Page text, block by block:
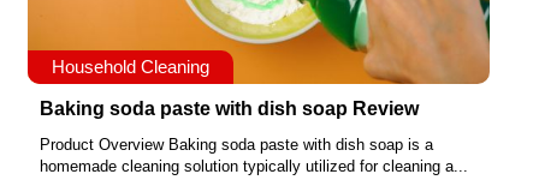
Household Cleaning
Baking soda paste with dish soap Review
Product Overview Baking soda paste with dish soap is a
homemade cleaning solution typically utilized for cleaning a...